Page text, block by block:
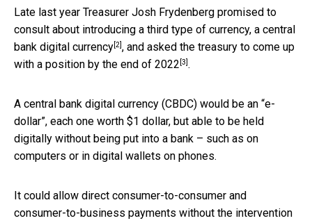
Late last year Treasurer Josh Frydenberg promised to
consult about introducing a third type of currency, a central
bank digital currency[2], and asked the treasury to come up
with a position by the end of 2022 [3].
A central bank digital currency (CBDC) would be an “e-
dollar”, each one worth $1 dollar, but able to be held
digitally without being put into a bank – such as on
computers or in digital wallets on phones.
It could allow direct consumer-to-consumer and
consumer-to-business payments without the intervention